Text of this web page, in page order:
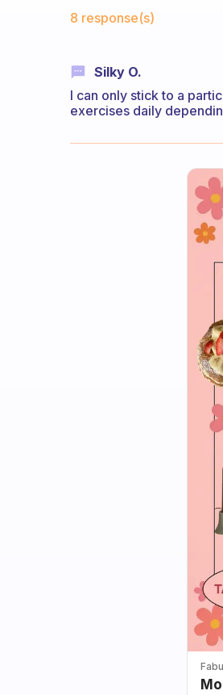
8 response(s)
Silky O.
I can only stick to a
exercises daily